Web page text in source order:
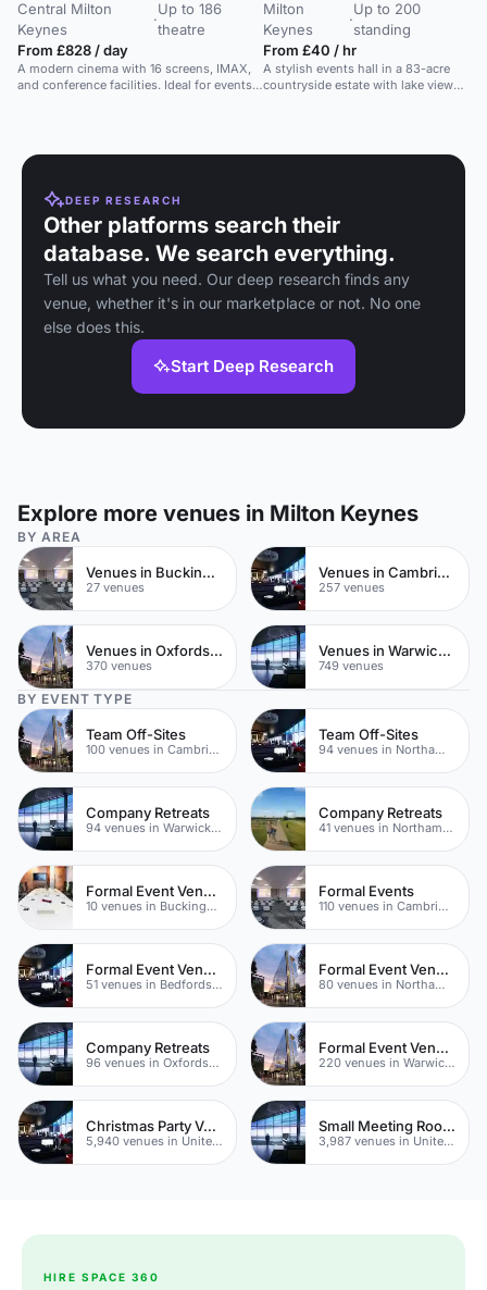
Central Milton
Keynes
·
Up to 186
theatre
From £828 / day
A modern cinema with 16 screens, IMAX,
and conference facilities. Ideal for events
Milton
Keynes
·
Up to 200
standing
From £40 / hr
A stylish events hall in a 83-acre
countryside estate with lake views,
DEEP RESEARCH
Other platforms search their
database. We search everything.
Tell us what you need. Our deep research finds any
venue, whether it's in our marketplace or not. No one
else does this.
Start Deep Research
Explore more venues in Milton Keynes
BY AREA
Venues in Buckinghamshire
27 venues
Venues in Cambridgeshire
257 venues
Venues in Oxfordshire
370 venues
Venues in Warwickshire
749 venues
BY EVENT TYPE
Team Off-Sites
100 venues in Cambridgeshire
Team Off-Sites
94 venues in Northamptonshire
Company Retreats
94 venues in Warwickshire
Company Retreats
41 venues in Northamptonshire
Formal Event Venues
10 venues in Buckinghamshire
Formal Events
110 venues in Cambridgeshire
Formal Event Venues
51 venues in Bedfordshire
Formal Event Venues
80 venues in Northamptonshire
Company Retreats
96 venues in Oxfordshire
Formal Event Venues
220 venues in Warwickshire
Christmas Party Venues
5,940 venues in United Kingdom
Small Meeting Rooms
3,987 venues in United Kingdom
HIRE SPACE 360